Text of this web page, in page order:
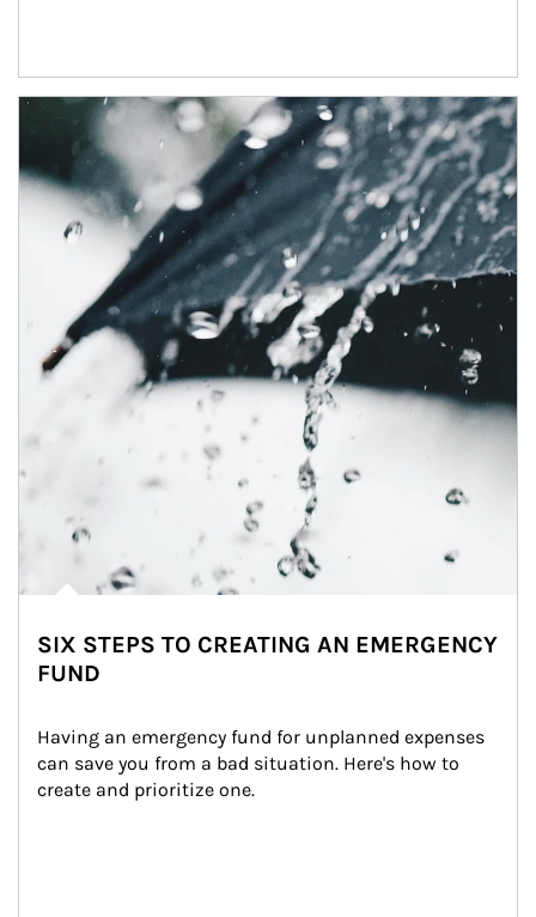
Article Image
SIX STEPS TO CREATING AN EMERGENCY
FUND
Having an emergency fund for unplanned expenses
can save you from a bad situation. Here's how to
create and prioritize one.